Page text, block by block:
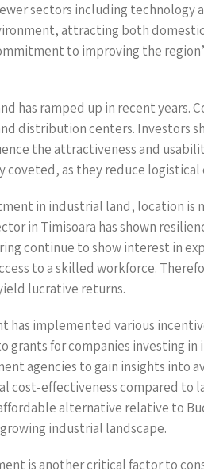
sectors including technology
attracting both
to improving the
has ramped up in recent
distribution centers. Investors
the attractiveness and
as they reduce
in industrial land, location
in Timisoara has shown
continue to show interest in
to a skilled workforce.
lucrative returns.
has implemented various
grants for companies investing
agencies to gain insights into
cost-effectiveness compared to
alternative relative to
industrial landscape.
is another critical factor to